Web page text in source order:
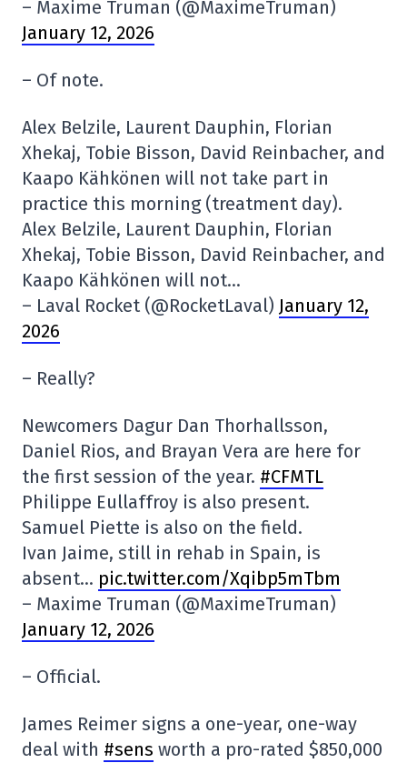
– Maxime Truman (@MaximeTruman)
January 12, 2026
– Of note.
Alex Belzile, Laurent Dauphin, Florian
Xhekaj, Tobie Bisson, David Reinbacher, and
Kaapo Kähkönen will not take part in
practice this morning (treatment day).
Alex Belzile, Laurent Dauphin, Florian
Xhekaj, Tobie Bisson, David Reinbacher, and
Kaapo Kähkönen will not…
– Laval Rocket (@RocketLaval) January 12,
2026
– Really?
Newcomers Dagur Dan Thorhallsson,
Daniel Rios, and Brayan Vera are here for
the first session of the year. #CFMTL
Philippe Eullaffroy is also present.
Samuel Piette is also on the field.
Ivan Jaime, still in rehab in Spain, is
absent… pic.twitter.com/Xqibp5mTbm
– Maxime Truman (@MaximeTruman)
January 12, 2026
– Official.
James Reimer signs a one-year, one-way
deal with #sens worth a pro-rated $850,000